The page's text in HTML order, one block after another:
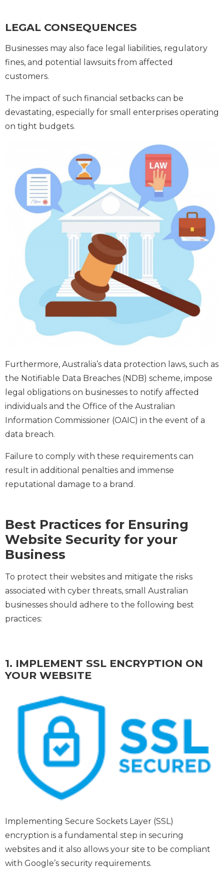
LEGAL CONSEQUENCES
Businesses may also face legal liabilities, regulatory
fines, and potential lawsuits from affected
customers.
The impact of such financial setbacks can be
devastating, especially for small enterprises operating
on tight budgets.
Furthermore, Australia’s data protection laws, such as
the Notifiable Data Breaches (NDB) scheme, impose
legal obligations on businesses to notify affected
individuals and the Office of the Australian
Information Commissioner (OAIC) in the event of a
data breach.
Failure to comply with these requirements can
result in additional penalties and immense
reputational damage to a brand.
Best Practices for Ensuring
Website Security for your
Business
To protect their websites and mitigate the risks
associated with cyber threats, small Australian
businesses should adhere to the following best
practices:
1. IMPLEMENT SSL ENCRYPTION ON
YOUR WEBSITE
Implementing Secure Sockets Layer (SSL)
encryption is a fundamental step in securing
websites and it also allows your site to be compliant
with Google’s security requirements.